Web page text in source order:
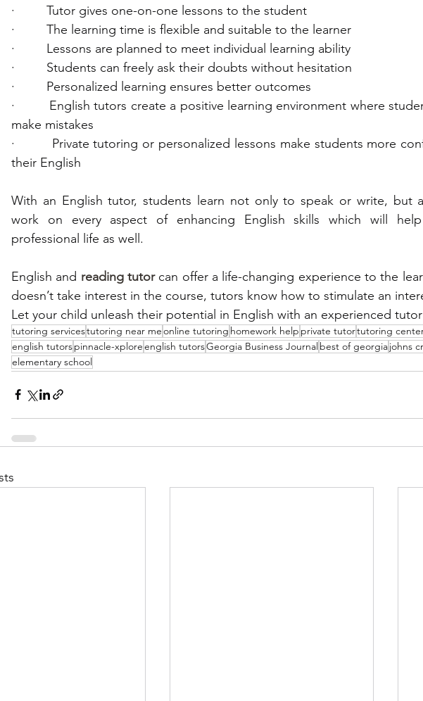
·         Tutor gives one-on-one lessons to the student
·         The learning time is flexible and suitable to the learner
·         Lessons are planned to meet individual learning ability
·         Students can freely ask their doubts without hesitation
·         Personalized learning ensures better outcomes
·         English tutors create a positive learning environment where
make mistakes
·         Private tutoring or personalized lessons make students more
their English
With an English tutor, students learn not only to speak or write, but
work on every aspect of enhancing English skills which will
professional life as well.
English and reading tutor can offer a life-changing experience to the
doesn’t take interest in the course, tutors know how to stimulate an
tutoring servicestutoring near meonline tutoring homework help private tutortutoring
english tutorspinnacle-xploreenglish tutorsGeorgia Business Journal best of georgiajohns
elementary school